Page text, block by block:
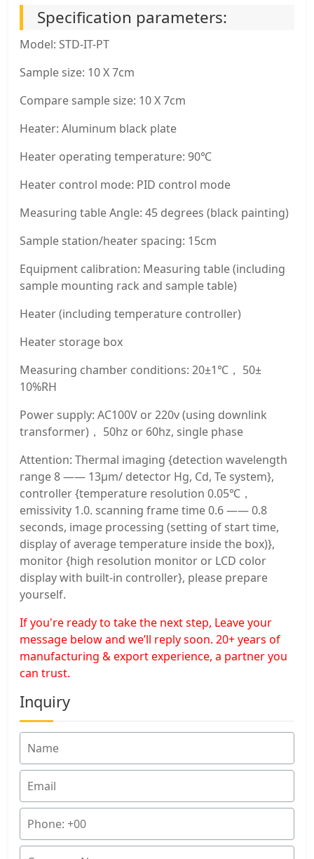
Specification parameters:
Model: STD-IT-PT
Sample size: 10 X 7cm
Compare sample size: 10 X 7cm
Heater: Aluminum black plate
Heater operating temperature: 90℃
Heater control mode: PID control mode
Measuring table Angle: 45 degrees (black painting)
Sample station/heater spacing: 15cm
Equipment calibration: Measuring table (including
sample mounting rack and sample table)
Heater (including temperature controller)
Heater storage box
Measuring chamber conditions: 20±1℃， 50±
10%RH
Power supply: AC100V or 220v (using downlink
transformer)， 50hz or 60hz, single phase
Attention: Thermal imaging {detection wavelength
range 8 —— 13μm/ detector Hg, Cd, Te system},
controller {temperature resolution 0.05℃，
emissivity 1.0. scanning frame time 0.6 —— 0.8
seconds, image processing (setting of start time,
display of average temperature inside the box)},
monitor {high resolution monitor or LCD color
display with built-in controller}, please prepare
yourself.
If you're ready to take the next step, Leave your
message below and we’ll reply soon. 20+ years of
manufacturing & export experience, a partner you
can trust.
Inquiry